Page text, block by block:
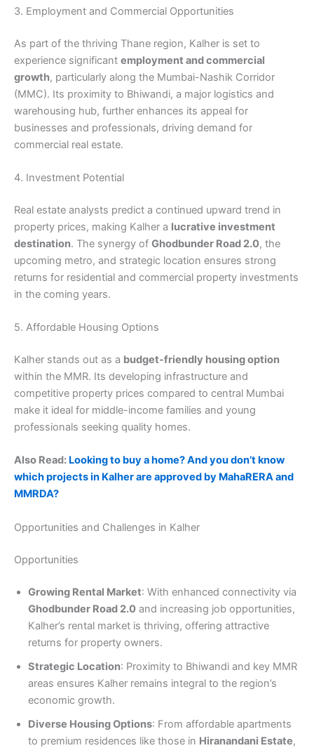
3. Employment and Commercial Opportunities
As part of the thriving Thane region, Kalher is set to
experience significant employment and commercial
growth, particularly along the Mumbai-Nashik Corridor
(MMC). Its proximity to Bhiwandi, a major logistics and
warehousing hub, further enhances its appeal for
businesses and professionals, driving demand for
commercial real estate.
4. Investment Potential
Real estate analysts predict a continued upward trend in
property prices, making Kalher a lucrative investment
destination. The synergy of Ghodbunder Road 2.0, the
upcoming metro, and strategic location ensures strong
returns for residential and commercial property investments
in the coming years.
5. Affordable Housing Options
Kalher stands out as a budget-friendly housing option
within the MMR. Its developing infrastructure and
competitive property prices compared to central Mumbai
make it ideal for middle-income families and young
professionals seeking quality homes.
Also Read: Looking to buy a home? And you don’t know
which projects in Kalher are approved by MahaRERA and
MMRDA?
Opportunities and Challenges in Kalher
Opportunities
Growing Rental Market: With enhanced connectivity via
Ghodbunder Road 2.0 and increasing job opportunities,
Kalher’s rental market is thriving, offering attractive
returns for property owners.
Strategic Location: Proximity to Bhiwandi and key MMR
areas ensures Kalher remains integral to the region’s
economic growth.
Diverse Housing Options: From affordable apartments
to premium residences like those in Hiranandani Estate,